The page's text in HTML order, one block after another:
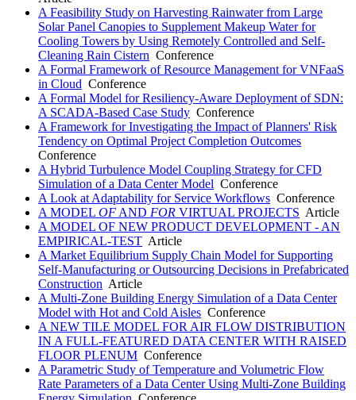
A Feasibility Study on Harvesting Rainwater from Large
Solar Panel Canopies to Supplement Makeup Water for
Cooling Towers by Using Remotely Controlled and Self-
Cleaning Rain Cistern Conference
A Formal Framework of Resource Management for VNFaaS
in Cloud Conference
A Formal Model for Resiliency-Aware Deployment of SDN:
A SCADA-Based Case Study Conference
A Framework for Investigating the Impact of Planners' Risk
Tendency on Optimal Project Completion Outcomes
Conference
A Hybrid Turbulence Model Coupling Strategy for CFD
Simulation of a Data Center Model Conference
A Look at Adaptability for Service Workflows Conference
A MODEL OF AND FOR VIRTUAL PROJECTS Article
A MODEL OF NEW PRODUCT DEVELOPMENT - AN
EMPIRICAL-TEST Article
A Market Equilibrium Supply Chain Model for Supporting
Self-Manufacturing or Outsourcing Decisions in Prefabricated
Construction Article
A Multi-Zone Building Energy Simulation of a Data Center
Model with Hot and Cold Aisles Conference
A NEW TILE MODEL FOR AIR FLOW DISTRIBUTION
IN A FULL-FEATURED DATA CENTER WITH RAISED
FLOOR PLENUM Conference
A Parametric Study of Temperature and Volumetric Flow
Rate Parameters of a Data Center Using Multi-Zone Building